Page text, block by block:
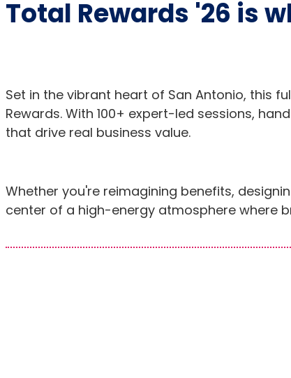
Total Rewards '26 is
Set in the vibrant heart of San Antonio, this
Rewards. With 100+ expert-led sessions,
that drive real business value.
Whether you're reimagining benefits,
center of a high-energy atmosphere where